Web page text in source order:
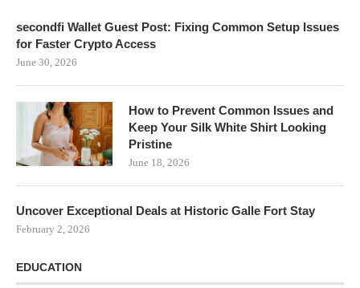
secondfi Wallet Guest Post: Fixing Common Setup Issues
for Faster Crypto Access
June 30, 2026
How to Prevent Common Issues and
Keep Your Silk White Shirt Looking
Pristine
June 18, 2026
Uncover Exceptional Deals at Historic Galle Fort Stay
February 2, 2026
EDUCATION